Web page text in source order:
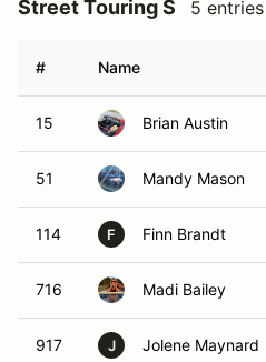
Street Touring S 5 entries
# Name
15 Brian Austin
51 Mandy Mason
114 F Finn Brandt
716 Madi Bailey
917 J Jolene Maynard